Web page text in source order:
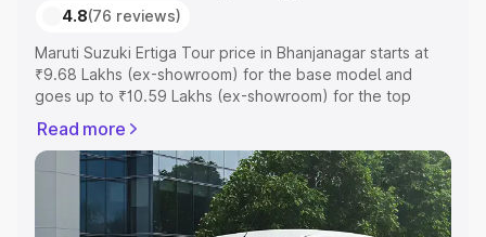
4.8(76 reviews)
Maruti Suzuki Ertiga Tour price in Bhanjanagar starts at
₹9.68 Lakhs (ex-showroom) for the base model and
goes up to ₹10.59 Lakhs (ex-showroom) for the top
Bhanjanagar which includes RTO or Registration Cost,
Insurance Cost. Explore the complete variant-wise on-
road price of Maruti Suzuki Ertiga Tour price in
Bhanjanagar, along with key features and details to help
you choose the best option.
Read more